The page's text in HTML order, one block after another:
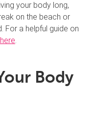
your body long,
on the beach or
For a helpful guide on
.
Body